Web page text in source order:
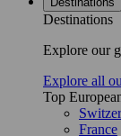
Destinations
Explore our
Explore all
Top
France